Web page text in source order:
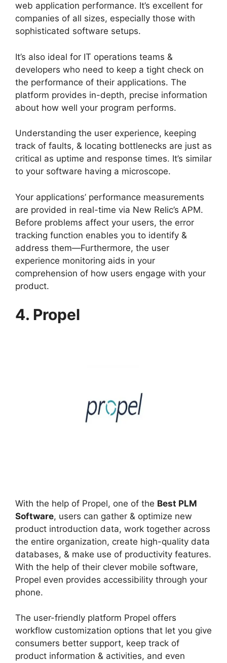
web application performance. It’s excellent for
companies of all sizes, especially those with
sophisticated software setups.
It’s also ideal for IT operations teams &
developers who need to keep a tight check on
the performance of their applications. The
platform provides in-depth, precise information
about how well your program performs.
Understanding the user experience, keeping
track of faults, & locating bottlenecks are just as
critical as uptime and response times. It’s similar
to your software having a microscope.
Your applications’ performance measurements
are provided in real-time via New Relic’s APM.
Before problems affect your users, the error
tracking function enables you to identify &
address them—Furthermore, the user
experience monitoring aids in your
comprehension of how users engage with your
product.
4. Propel
With the help of Propel, one of the Best PLM
Software, users can gather & optimize new
product introduction data, work together across
the entire organization, create high-quality data
databases, & make use of productivity features.
With the help of their clever mobile software,
Propel even provides accessibility through your
phone.
The user-friendly platform Propel offers
workflow customization options that let you give
consumers better support, keep track of
product information & activities, and even